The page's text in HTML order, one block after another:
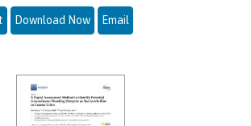
Download Now Email